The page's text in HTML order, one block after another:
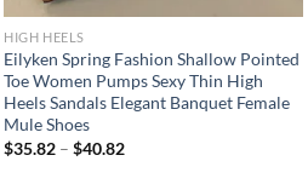
HIGH HEELS
Eilyken Spring Fashion Shallow Pointed
Toe Women Pumps Sexy Thin High
Heels Sandals Elegant Banquet Female
Mule Shoes
$35.82 –$40.82